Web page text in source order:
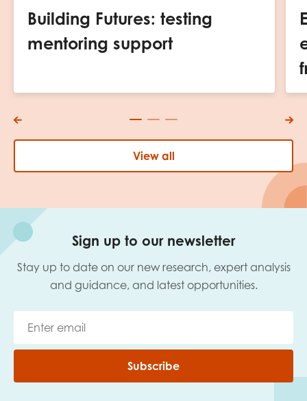
Building Futures: testing
mentoring support
View all
Sign up to our newsletter
Stay up to date on our new research, expert analysis
and guidance, and latest opportunities.
Subscribe